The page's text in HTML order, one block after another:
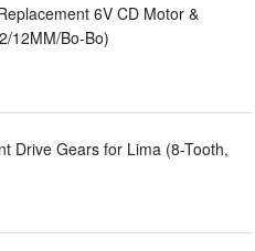
6V CD Motor &
12MM/Bo-Bo)
Drive Gears for Lima (8-Tooth,